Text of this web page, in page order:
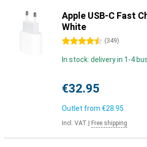
Apple USB-C Fast
White
4.5 stars (349)
In stock: delivery in 1-4
€32.95
Outlet from €28.95
Incl. VAT Free shipping